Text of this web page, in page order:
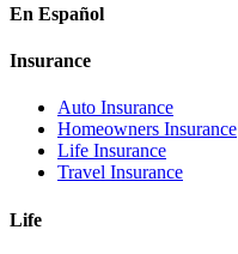
En Español
Insurance
Auto Insurance
Homeowners Insurance
Life Insurance
Travel Insurance
Life